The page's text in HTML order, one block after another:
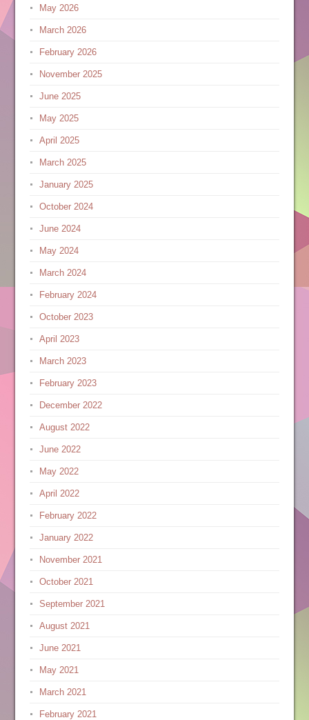
May 2026
March 2026
February 2026
November 2025
June 2025
May 2025
April 2025
March 2025
January 2025
October 2024
June 2024
May 2024
March 2024
February 2024
October 2023
April 2023
March 2023
February 2023
December 2022
August 2022
June 2022
May 2022
April 2022
February 2022
January 2022
November 2021
October 2021
September 2021
August 2021
June 2021
May 2021
March 2021
February 2021